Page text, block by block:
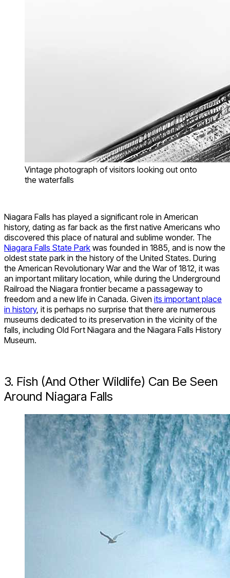
Vintage photograph of visitors looking out onto
the waterfalls
Niagara Falls has played a significant role in American
history, dating as far back as the first native Americans who
discovered this place of natural and sublime wonder. The
Niagara Falls State Park was founded in 1885, and is now the
oldest state park in the history of the United States. During
the American Revolutionary War and the War of 1812, it was
an important military location, while during the Underground
Railroad the Niagara frontier became a passageway to
freedom and a new life in Canada. Given its important place
in history, it is perhaps no surprise that there are numerous
museums dedicated to its preservation in the vicinity of the
falls, including Old Fort Niagara and the Niagara Falls History
Museum.
3. Fish (And Other Wildlife) Can Be Seen
Around Niagara Falls